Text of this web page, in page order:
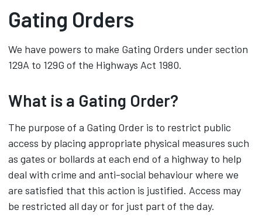
Gating Orders
We have powers to make Gating Orders under section
129A to 129G of the Highways Act 1980.
What is a Gating Order?
The purpose of a Gating Order is to restrict public
access by placing appropriate physical measures such
as gates or bollards at each end of a highway to help
deal with crime and anti-social behaviour where we
are satisfied that this action is justified. Access may
be restricted all day or for just part of the day.